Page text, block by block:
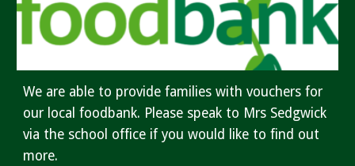
We are able to provide families with vouchers for
our local foodbank. Please speak to Mrs Sedgwick
via the school office if you would like to find out
more.